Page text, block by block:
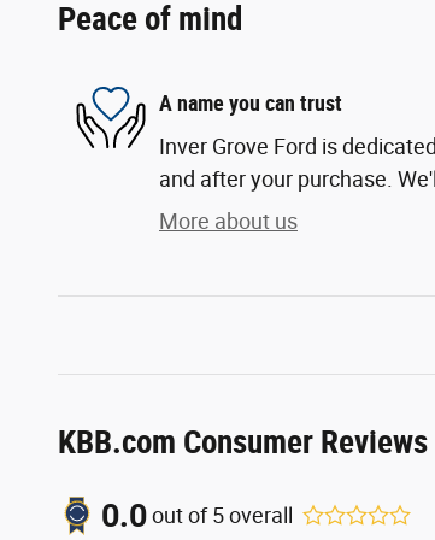
Peace of mind
A name you can trust
Inver Grove Ford is
and after your purchase.
More about us
KBB.com Consumer Reviews
0.0out of5overall